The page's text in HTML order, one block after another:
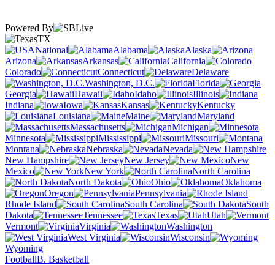
Powered By
TX
National
Alabama
Alaska
Arizona
Arkansas
California
Colorado
Connecticut
Delaware
Washington, D.C.
Florida
Georgia
Hawaii Idaho
Illinois
Indiana
Iowa Kansas
Kentucky
Louisiana
Maine
Maryland
Massachusetts
Michigan
Minnesota
Mississippi
Missouri
Montana
Nebraska
Nevada
New Hampshire
New Jersey
New
Mexico
New York
North Carolina
North Dakota
Ohio
Oklahoma
Oregon
Pennsylvania
Rhode Island
South Carolina
South
Dakota
Tennessee Texas
Utah
Vermont
Virginia
Washington
West Virginia
Wisconsin
Wyoming
FootballB. Basketball